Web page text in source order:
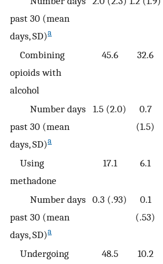
past 30 (mean
days, SD)a
Combining
opioids with
alcohol
45.6 32.6
Number days
past 30 (mean
days, SD)a
1.5 (2.0)
0.7
(1.5)
Using
methadone
17.1 6.1
Number days
past 30 (mean
days, SD)a
0.3 (.93)
0.1
(.53)
Undergoing
48.5 10.2